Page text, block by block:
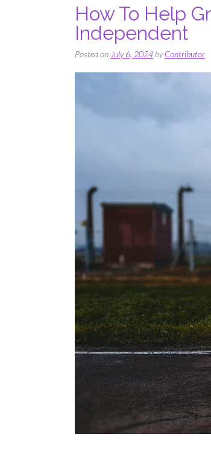
How To Help
Independent
Posted onJuly 6, 2024byContributor